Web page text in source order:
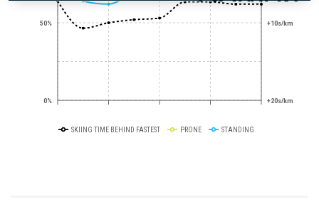
0%
50% +10s/km
+20s/km
SKIING TIME BEHIND FASTEST PRONE STANDING